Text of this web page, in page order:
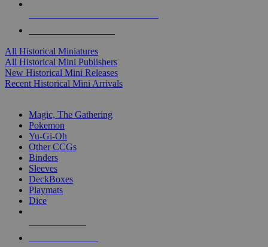
All Historical Miniatures
All Historical Mini Publishers
New Historical Mini Releases
Recent Historical Mini Arrivals
Magic, The Gathering
Pokemon
Yu-Gi-Oh
Other CCGs
Binders
Sleeves
DeckBoxes
Playmats
Dice